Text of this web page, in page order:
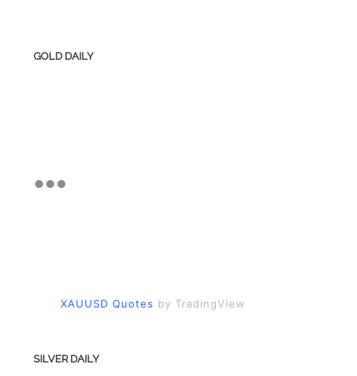
GOLD DAILY
XAUUSD Quotes by TradingView
SILVER DAILY